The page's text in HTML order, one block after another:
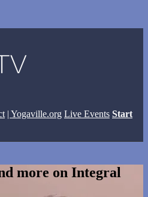
| Yogaville.org Live Events Start
more on Integral